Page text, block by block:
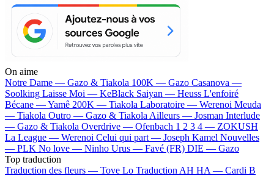
On aime
Notre Dame — Gazo & Tiakola 100K — Gazo Casanova —
Soolking Laisse Moi — KeBlack Saiyan — Heuss L'enfoiré
Bécane —Yamê 200K — Tiakola Laboratoire — Werenoi Meuda
— Tiakola Outro — Gazo & Tiakola Ailleurs — Josman Interlude
— Gazo & Tiakola Overdrive — Ofenbach 1 2 3 4 — ZOKUSH
La League — Werenoi Celui qui part — Joseph Kamel Nouvelles
— PLK No love — Ninho Urus — Favé (FR) DIE — Gazo
Top traduction
Traduction des fleurs — Tove Lo Traduction AH HA — Cardi B